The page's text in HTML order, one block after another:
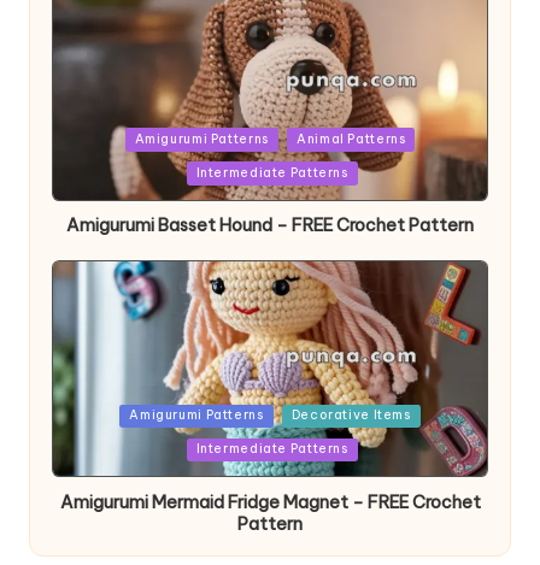
PostedAmigurumi Patterns Animal Patterns
Intermediate Patterns
Amigurumi Basset Hound – FREE Crochet Pattern
PostedAmigurumi Patterns Decorative Items
Intermediate Patterns
Amigurumi Mermaid Fridge Magnet – FREE Crochet
Pattern